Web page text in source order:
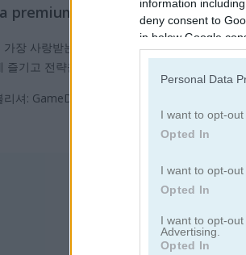
information
deny consent to
in below Google
Personal Data
I want to opt-
Opted In
I want to opt-
Opted In
I want to opt-
Advertising.
Opted In
premium Solitaire collection
가장 사랑받는 솔리테어 게임들을 한곳에 모았
즐기고 전략을 연습할 수 있습니다. 부담 없이 클
리셔: GameDistribution